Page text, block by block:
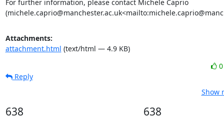
For further information, please contact Michele Caprio
Attachments:
attachment.html (text/html — 4.9 KB)
Reply
Show
638 638